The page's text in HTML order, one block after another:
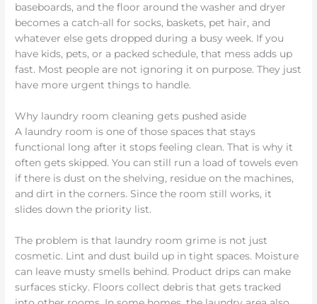
baseboards, and the floor around the washer and dryer
becomes a catch-all for socks, baskets, pet hair, and
whatever else gets dropped during a busy week. If you
have kids, pets, or a packed schedule, that mess adds up
fast. Most people are not ignoring it on purpose. They just
have more urgent things to handle.
Why laundry room cleaning gets pushed aside
A laundry room is one of those spaces that stays
functional long after it stops feeling clean. That is why it
often gets skipped. You can still run a load of towels even
if there is dust on the shelving, residue on the machines,
and dirt in the corners. Since the room still works, it
slides down the priority list.
The problem is that laundry room grime is not just
cosmetic. Lint and dust build up in tight spaces. Moisture
can leave musty smells behind. Product drips can make
surfaces sticky. Floors collect debris that gets tracked